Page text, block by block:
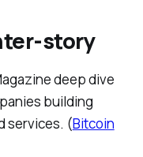
story
deep dive
building
services. (Bitcoin